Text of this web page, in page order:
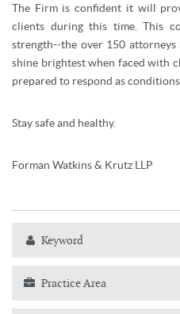
The Firm is confident it will
clients during this time. This
strength--the over 150
shine brightest when faced with
prepared to respond as conditions
Stay safe and healthy.
Forman Watkins & Krutz LLP